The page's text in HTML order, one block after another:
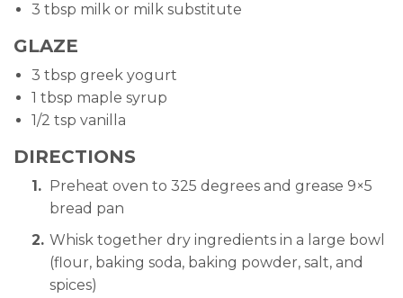
3 tbsp milk or milk substitute
GLAZE
3 tbsp greek yogurt
1 tbsp maple syrup
1/2 tsp vanilla
DIRECTIONS
Preheat oven to 325 degrees and grease 9×5
bread pan
Whisk together dry ingredients in a large bowl
(flour, baking soda, baking powder, salt, and
spices)